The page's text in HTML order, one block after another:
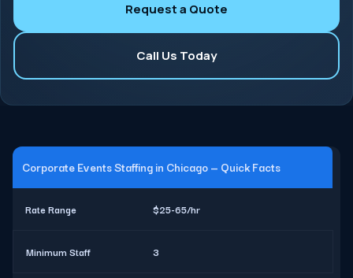
Request a Quote
Call Us Today
Corporate Events Staffing in Chicago — Quick Facts
Rate Range $25-65/hr
Minimum Staff 3